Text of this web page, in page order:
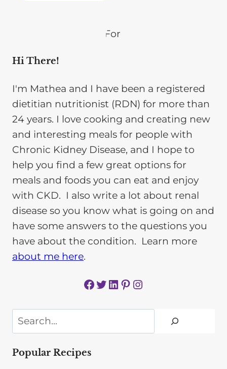
Hi There!
I'm Mathea and I have been a registered
dietitian nutritionist (RDN) for more than
24 years. I love cooking and creating new
and interesting meals for people with
Chronic Kidney Disease, and I hope to
help you find a few great options for
meals and foods you can eat and enjoy
with CKD. I also write a lot about renal
disease so you know what is going on and
have some answers to the questions you
have about the condition. Learn more
about me here.
Facebook Twitter LinkedIn Pinterest Instagram
Search
Popular Recipes